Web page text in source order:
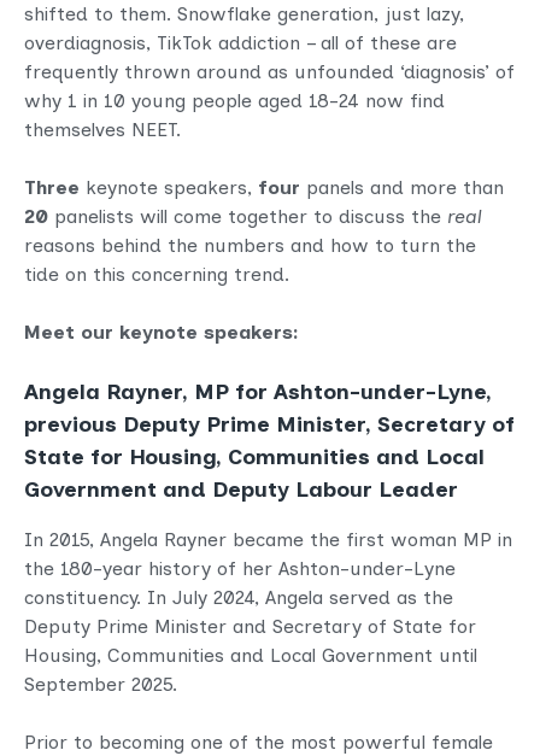
shifted to them. Snowflake generation, just lazy,
overdiagnosis, TikTok addiction – all of these are
frequently thrown around as unfounded ‘diagnosis’ of
why 1 in 10 young people aged 18-24 now find
themselves NEET.
Three keynote speakers, four panels and more than
20 panelists will come together to discuss the real
reasons behind the numbers and how to turn the
tide on this concerning trend.
Meet our keynote speakers:
Angela Rayner, MP for Ashton-under-Lyne,
previous Deputy Prime Minister, Secretary of
State for Housing, Communities and Local
Government and Deputy Labour Leader
In 2015, Angela Rayner became the first woman MP in
the 180-year history of her Ashton-under-Lyne
constituency. In July 2024, Angela served as the
Deputy Prime Minister and Secretary of State for
Housing, Communities and Local Government until
September 2025.
Prior to becoming one of the most powerful female